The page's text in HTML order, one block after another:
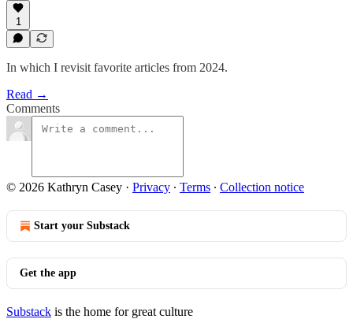
1
In which I revisit favorite articles from 2024.
Read →
Comments
© 2026 Kathryn Casey · Privacy ∙ Terms ∙ Collection notice
Start your Substack
Get the app
Substack is the home for great culture